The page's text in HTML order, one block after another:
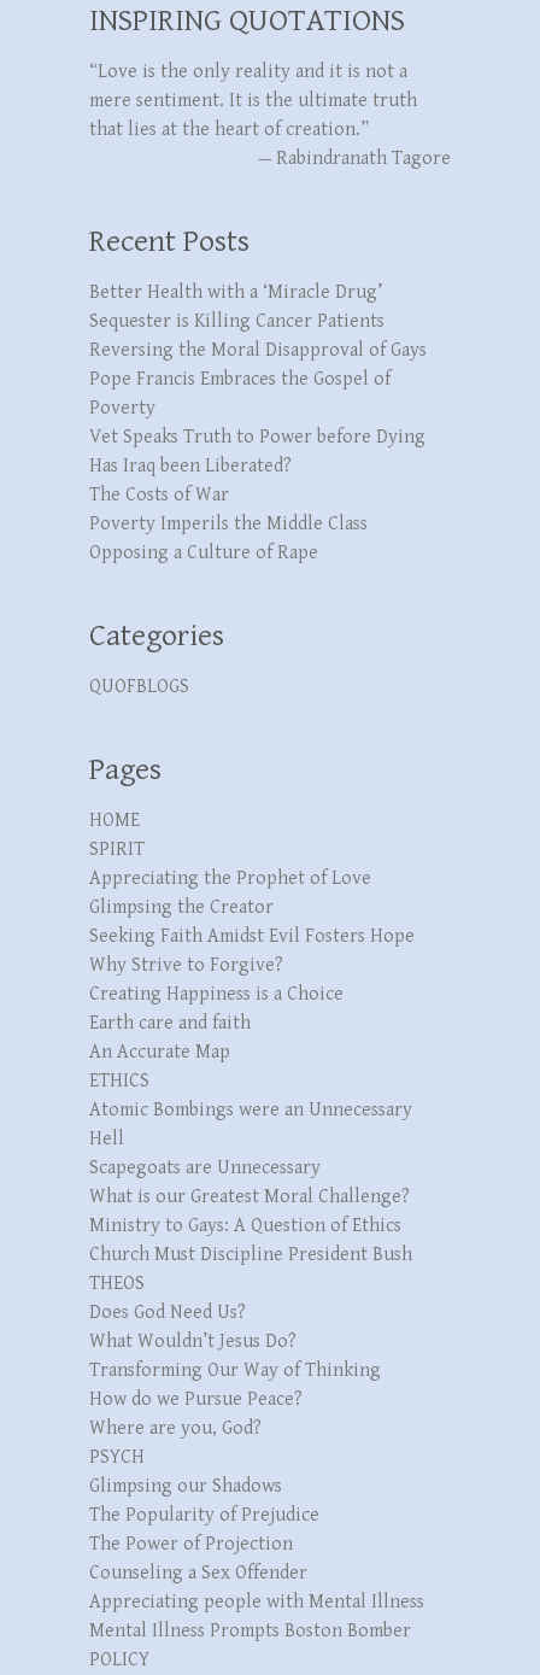
INSPIRING QUOTATIONS
“Love is the only reality and it is not a
mere sentiment. It is the ultimate truth
that lies at the heart of creation.”
— Rabindranath Tagore
Recent Posts
Better Health with a ‘Miracle Drug’
Sequester is Killing Cancer Patients
Reversing the Moral Disapproval of Gays
Pope Francis Embraces the Gospel of
Poverty
Vet Speaks Truth to Power before Dying
Has Iraq been Liberated?
The Costs of War
Poverty Imperils the Middle Class
Opposing a Culture of Rape
Categories
QUOFBLOGS
Pages
HOME
SPIRIT
Appreciating the Prophet of Love
Glimpsing the Creator
Seeking Faith Amidst Evil Fosters Hope
Why Strive to Forgive?
Creating Happiness is a Choice
Earth care and faith
An Accurate Map
ETHICS
Atomic Bombings were an Unnecessary
Hell
Scapegoats are Unnecessary
What is our Greatest Moral Challenge?
Ministry to Gays: A Question of Ethics
Church Must Discipline President Bush
THEOS
Does God Need Us?
What Wouldn’t Jesus Do?
Transforming Our Way of Thinking
How do we Pursue Peace?
Where are you, God?
PSYCH
Glimpsing our Shadows
The Popularity of Prejudice
The Power of Projection
Counseling a Sex Offender
Appreciating people with Mental Illness
Mental Illness Prompts Boston Bomber
POLICY